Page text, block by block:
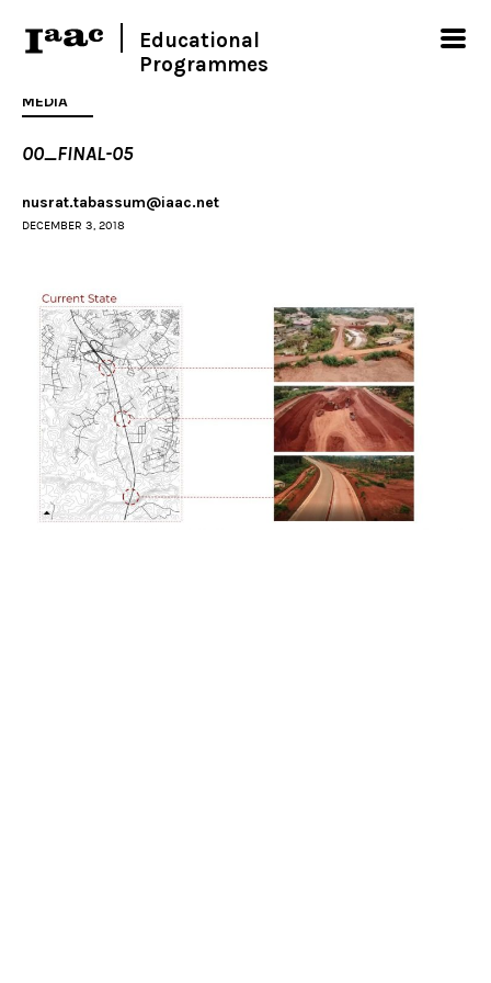
Educational
Programmes
MEDIA
00_FINAL-05
nusrat.tabassum@iaac.net
DECEMBER 3, 2018